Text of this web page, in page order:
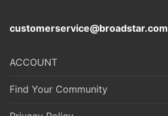
customerservice@broadstar.com
ACCOUNT
Find Your Community